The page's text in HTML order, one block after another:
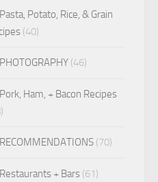
Pasta, Potato, Rice, & Grain
(40)
PHOTOGRAPHY (46)
Pork, Ham, + Bacon Recipes
RECOMMENDATIONS (70)
Restaurants + Bars (61)